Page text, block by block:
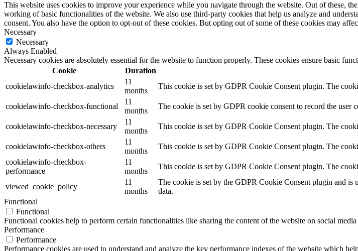
This website uses cookies to improve your experience while you navigate through the website. Out of these,
working of basic functionalities of the website. We also use third-party cookies that help us analyze and
consent. You also have the option to opt-out of these cookies. But opting out of some of these cookies may
Necessary
Necessary
Always Enabled
Necessary cookies are absolutely essential for the website to function properly. These cookies ensure basic
Cookie
Duration
cookielawinfo-checkbox-analytics
11
months
This cookie is set by GDPR Cookie Consent plugin. The
cookielawinfo-checkbox-functional
11
months
The cookie is set by GDPR cookie consent to record the user
cookielawinfo-checkbox-necessary
11
months
This cookie is set by GDPR Cookie Consent plugin. The
cookielawinfo-checkbox-others
11
months
This cookie is set by GDPR Cookie Consent plugin. The
cookielawinfo-checkbox-
performance
11
months
This cookie is set by GDPR Cookie Consent plugin. The
viewed_cookie_policy
11
months
The cookie is set by the GDPR Cookie Consent plugin and is
data.
Functional
Functional
Functional cookies help to perform certain functionalities like sharing the content of the website on social
Performance
Performance
Performance cookies are used to understand and analyze the key performance indexes of the website which